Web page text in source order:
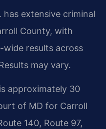
has extensive criminal
County, with
results across
may vary.
approximately 30
of MD for Carroll
140, Route 97,